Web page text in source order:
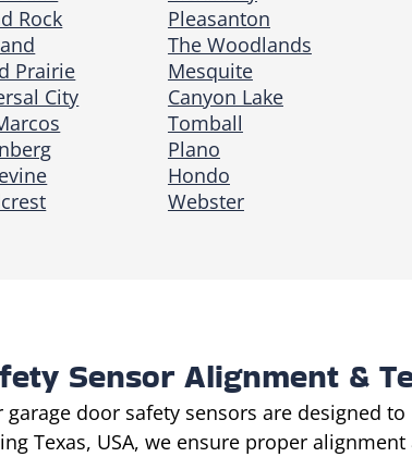
Rock
Prairie
City
Pleasanton
The Woodlands
Mesquite
Canyon Lake
Tomball
Plano
Hondo
Webster
Sensor Alignment &
garage door safety sensors are designed
Texas, USA, we ensure proper